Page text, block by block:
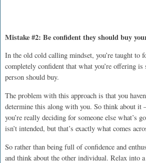
Mistake #2: Be confident they should buy
In the old cold calling mindset, you’re taught to
completely confident that what you’re offering is
person should buy.
The problem with this approach is that you
determine this along with you. So think about it
you’re really deciding for someone else what’s
isn’t intended, but that’s exactly what comes
So rather than being full of confidence and
and think about the other individual. Relax into